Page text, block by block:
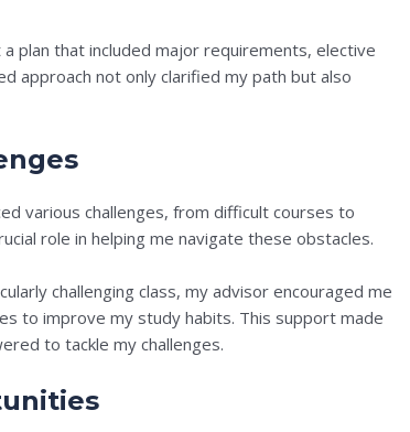
plan that included major requirements, elective
approach not only clarified my path but also
various challenges, from difficult courses to
role in helping me navigate these obstacles.
challenging class, my advisor encouraged me
to improve my study habits. This support made
to tackle my challenges.